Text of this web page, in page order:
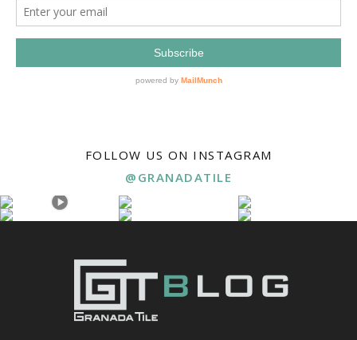
FOLLOW US ON INSTAGRAM
@GRANADATILE